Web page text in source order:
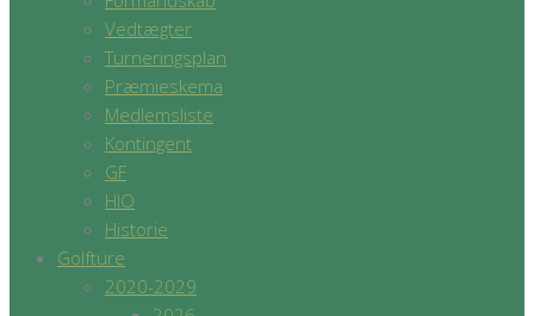
Vedtægter
Turneringsplan
Præmieskema
Medlemsliste
Kontingent
GF
HIO
Historie
Golfture
2020-2029